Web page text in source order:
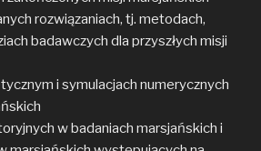
rozwiązaniach, tj. metodach,
badawczych dla przyszłych misji
i symulacjach numerycznych
w badaniach marsjańskich i